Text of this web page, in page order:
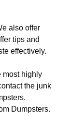
also offer
tips and
effectively.
most highly
the junk
Dumpsters.